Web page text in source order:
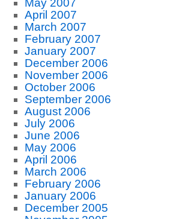
May 2007
April 2007
March 2007
February 2007
January 2007
December 2006
November 2006
October 2006
September 2006
August 2006
July 2006
June 2006
May 2006
April 2006
March 2006
February 2006
January 2006
December 2005